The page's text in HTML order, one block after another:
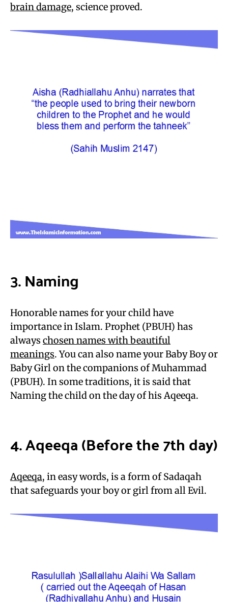
brain damage, science proved.
3. Naming
Honorable names for your child have
importance in Islam. Prophet (PBUH) has
always chosen names with beautiful
meanings. You can also name your Baby Boy or
Baby Girl on the companions of Muhammad
(PBUH). In some traditions, it is said that
Naming the child on the day of his Aqeeqa.
4. Aqeeqa (Before the 7th day)
Aqeeqa, in easy words, is a form of Sadaqah
that safeguards your boy or girl from all Evil.